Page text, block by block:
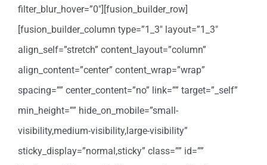
filter_blur_hover=”0″][fusion_builder_row]
[fusion_builder_column type=”1_3″ layout=”1_3″
align_self=”stretch” content_layout=”column”
align_content=”center” content_wrap=”wrap”
spacing=”” center_content=”no” link=”” target=”_self”
min_height=”” hide_on_mobile=”small-
visibility,medium-visibility,large-visibility”
sticky_display=”normal,sticky” class=”” id=””